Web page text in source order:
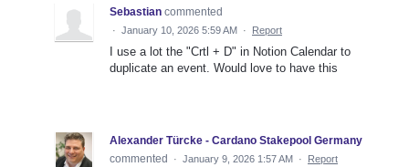
Sebastian commented
· January 10, 2026 5:59 AM · Report
I use a lot the "Crtl + D" in Notion Calendar to
duplicate an event. Would love to have this
Alexander Türcke - Cardano Stakepool Germany
commented
· January 9, 2026 1:57 AM · Report